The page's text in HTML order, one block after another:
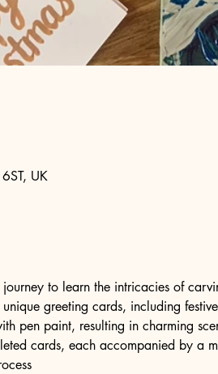
UK
to learn the intricacies of
greeting cards, including
pen paint, resulting in charming
cards, each accompanied by a